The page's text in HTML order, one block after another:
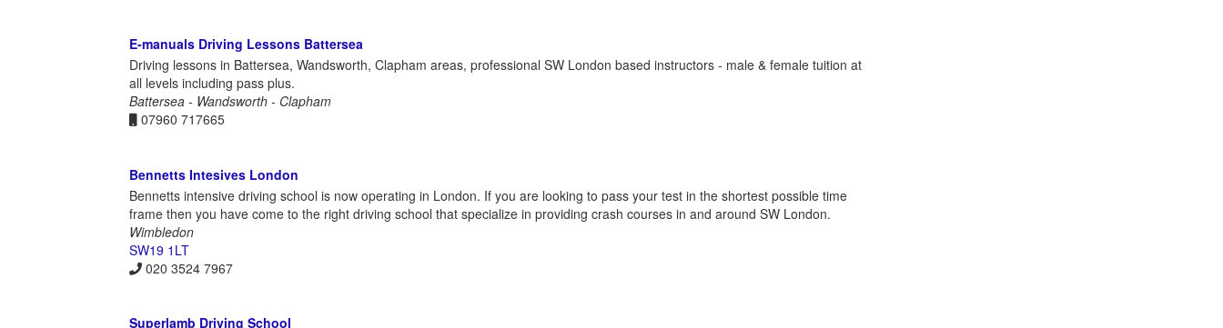
E-manuals Driving Lessons Battersea
Driving lessons in Battersea, Wandsworth, Clapham areas, professional SW London based instructors - male & female tuition at
all levels including pass plus.
Battersea - Wandsworth - Clapham
07960 717665
Bennetts Intesives London
Bennetts intensive driving school is now operating in London. If you are looking to pass your test in the shortest possible time
frame then you have come to the right driving school that specialize in providing crash courses in and around SW London.
Wimbledon
SW19 1LT
020 3524 7967
Superlamb Driving School